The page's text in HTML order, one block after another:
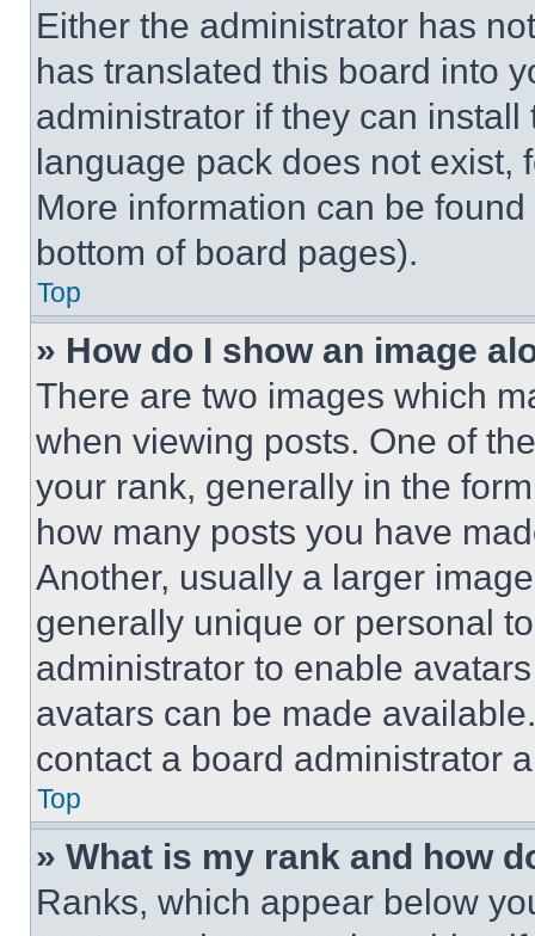
Either the administrator has
has translated this board into
administrator if they can
language pack does not exist,
More information can be
bottom of board pages).
Top
» How do I show an image
There are two images which
when viewing posts. One of
your rank, generally in the
how many posts you have
Another, usually a larger
generally unique or personal
administrator to enable
avatars can be made
contact a board administrator
Top
» What is my rank and how
Ranks, which appear below